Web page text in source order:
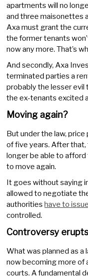
apartments will no
and three maisonettes
Axa must grant the
the former tenants
now any more. That’s
And secondly, Axa
terminated parties a
probably the lesser
the ex-tenants excited
Moving again?
But under the law,
of five years. After
longer be able to
to move again.
It goes without saying
allowed to negotiate
authoritieshave to
controlled.
Controversy
What was planned as
now becoming more of
courts. A fundamental